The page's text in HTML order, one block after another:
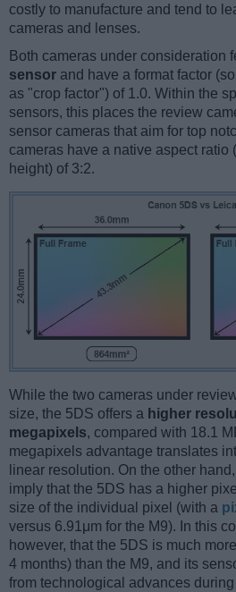
costly to manufacture and tend to
cameras and lenses.
Both cameras under consideration
sensor and have a format factor
as "crop factor") of 1.0. Within the
sensors, this places the review
sensor cameras that aim for top
cameras have a native aspect ratio
height) of 3:2.
While the two cameras under
size, the 5DS offers a higher
megapixels, compared with 18.1
megapixels advantage translates
linear resolution. On the other
imply that the 5DS has a higher
size of the individual pixel (with a
versus 6.91μm for the M9). In this
however, that the 5DS is much
4 months) than the M9, and its
from technological advances